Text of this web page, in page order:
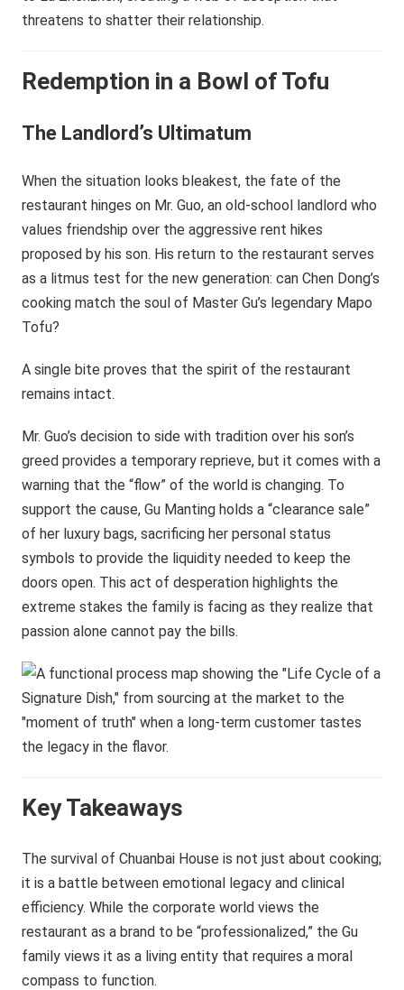
threatens to shatter their relationship.
Redemption in a Bowl of Tofu
The Landlord’s Ultimatum
When the situation looks bleakest, the fate of the
restaurant hinges on Mr. Guo, an old-school landlord who
values friendship over the aggressive rent hikes
proposed by his son. His return to the restaurant serves
as a litmus test for the new generation: can Chen Dong’s
cooking match the soul of Master Gu’s legendary Mapo
Tofu?
A single bite proves that the spirit of the restaurant
remains intact.
Mr. Guo’s decision to side with tradition over his son’s
greed provides a temporary reprieve, but it comes with a
warning that the “flow” of the world is changing. To
support the cause, Gu Manting holds a “clearance sale”
of her luxury bags, sacrificing her personal status
symbols to provide the liquidity needed to keep the
doors open. This act of desperation highlights the
extreme stakes the family is facing as they realize that
passion alone cannot pay the bills.
Key Takeaways
The survival of Chuanbai House is not just about cooking;
it is a battle between emotional legacy and clinical
efficiency. While the corporate world views the
restaurant as a brand to be “professionalized,” the Gu
family views it as a living entity that requires a moral
compass to function.